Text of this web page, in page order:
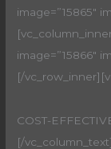
image=”15865″
image=”15866″
[/
COST-
[/